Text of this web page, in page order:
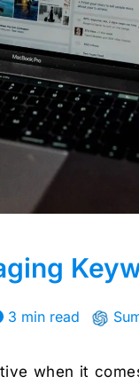
3 min read
when it